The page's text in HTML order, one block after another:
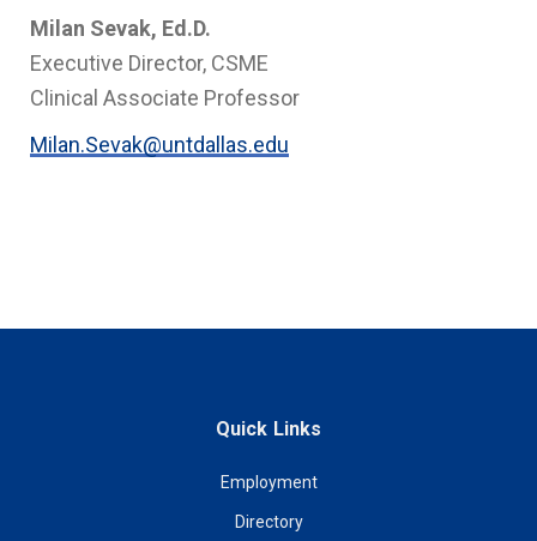
Milan Sevak, Ed.D.
Executive Director, CSME
Clinical Associate Professor
Milan.Sevak@untdallas.edu
Quick Links
Employment
Directory